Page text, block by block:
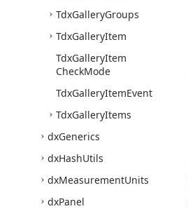
TdxGalleryGroups
TdxGalleryItem
TdxGalleryItem
CheckMode
TdxGalleryItemEvent
TdxGalleryItems
dxGenerics
dxHashUtils
dxMeasurementUnits
dxPanel